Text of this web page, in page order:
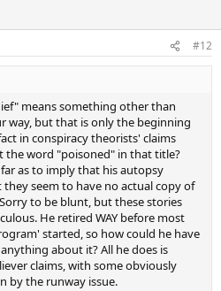
#12
means something other than
way, but that is only the beginning
in conspiracy theorists' claims
the word "poisoned" in that title?
as to imply that his autopsy
seem to have no actual copy of
to be blunt, but these stories
He retired WAY before most
started, so how could he have
about it? All he does is
claims, with some obviously
by the runway issue.